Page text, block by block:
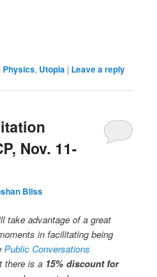
Physics, Utopia | Leave a reply
Nov. 11-
Bliss
take advantage of a great
in facilitating being
Public Conversations
there is a 15% discount for